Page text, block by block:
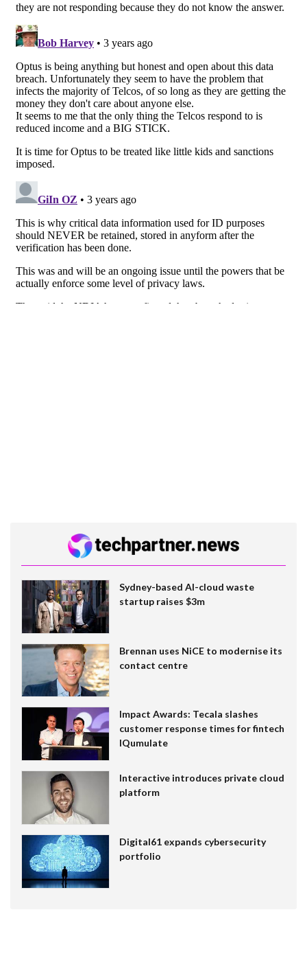
Sydney-based AI-cloud waste
startup raises $3m
Brennan uses NiCE to modernise its
contact centre
Impact Awards: Tecala slashes
customer response times for fintech
IQumulate
Interactive introduces private cloud
platform
Digital61 expands cybersecurity
portfolio